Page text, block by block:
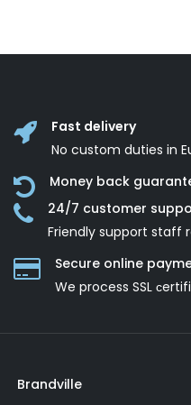
Fast delivery
No custom duties in
Money back
24/7 customer
Friendly support staff
Secure online
We process SSL
Brandville